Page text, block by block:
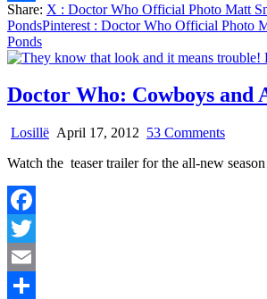
or
Crying
The
Share
Share: X : Doctor Who Official Photo Matt
PondsPinterest : Doctor Who Official Photo
Ponds
Doctor Who: Cowboys and
Losillë April 17, 2012 53 Commentson
Who:
Watch the teaser trailer for the all-new
Facebook
Twitter
Email